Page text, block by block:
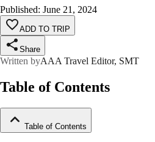
Published: June 21, 2024
ADD TO TRIP
Share
Written byAAA Travel Editor, SMT
Table of Contents
Table of Contents